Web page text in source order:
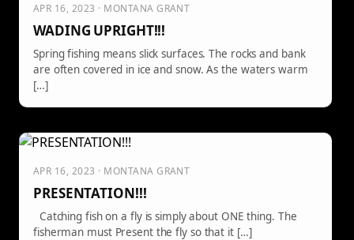
APR 16, 2023 · MONTANA GRANT
WADING UPRIGHT!!!
Spring fishing means slick surfaces. The rocks and bank
are often covered in ice and snow. As the waters warm
[…]
APR 16, 2023 · MONTANA GRANT
PRESENTATION!!!
Catching fish on a fly is simply about ONE thing. The
fisherman must Present the fly so that it […]